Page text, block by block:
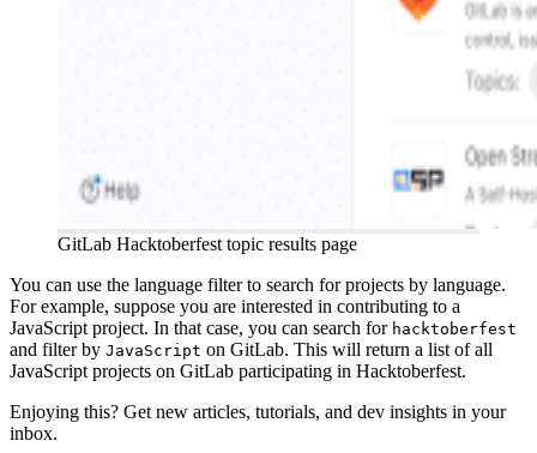
GitLab Hacktoberfest topic results page
You can use the language filter to search for projects by language.
For example, suppose you are interested in contributing to a
JavaScript project. In that case, you can search for hacktoberfest
and filter by JavaScript on GitLab. This will return a list of all
JavaScript projects on GitLab participating in Hacktoberfest.
Enjoying this? Get new articles, tutorials, and dev insights in your
inbox.